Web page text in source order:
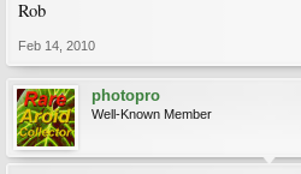
Rob
Feb 14, 2010
photopro
Well-Known Member